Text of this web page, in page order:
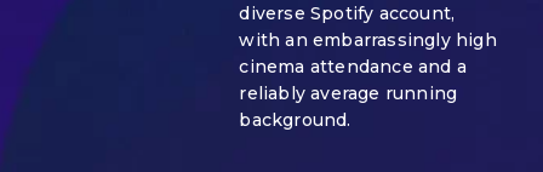
diverse Spotify account,
with an embarrassingly high
cinema attendance and a
reliably average running
background.